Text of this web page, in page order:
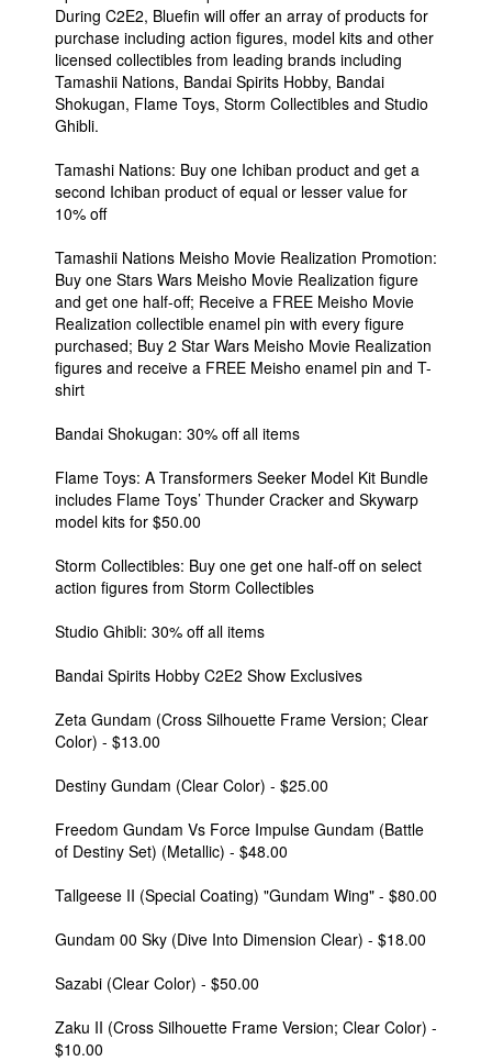
During C2E2, Bluefin will offer an array of products for
purchase including action figures, model kits and other
licensed collectibles from leading brands including
Tamashii Nations, Bandai Spirits Hobby, Bandai
Shokugan, Flame Toys, Storm Collectibles and Studio
Ghibli.
Tamashi Nations: Buy one Ichiban product and get a
second Ichiban product of equal or lesser value for
10% off
Tamashii Nations Meisho Movie Realization Promotion:
Buy one Stars Wars Meisho Movie Realization figure
and get one half-off; Receive a FREE Meisho Movie
Realization collectible enamel pin with every figure
purchased; Buy 2 Star Wars Meisho Movie Realization
figures and receive a FREE Meisho enamel pin and T-
shirt
Bandai Shokugan: 30% off all items
Flame Toys: A Transformers Seeker Model Kit Bundle
includes Flame Toys’ Thunder Cracker and Skywarp
model kits for $50.00
Storm Collectibles: Buy one get one half-off on select
action figures from Storm Collectibles
Studio Ghibli: 30% off all items
Bandai Spirits Hobby C2E2 Show Exclusives
Zeta Gundam (Cross Silhouette Frame Version; Clear
Color) - $13.00
Destiny Gundam (Clear Color) - $25.00
Freedom Gundam Vs Force Impulse Gundam (Battle
of Destiny Set) (Metallic) - $48.00
Tallgeese II (Special Coating) "Gundam Wing" - $80.00
Gundam 00 Sky (Dive Into Dimension Clear) - $18.00
Sazabi (Clear Color) - $50.00
Zaku II (Cross Silhouette Frame Version; Clear Color) -
$10.00